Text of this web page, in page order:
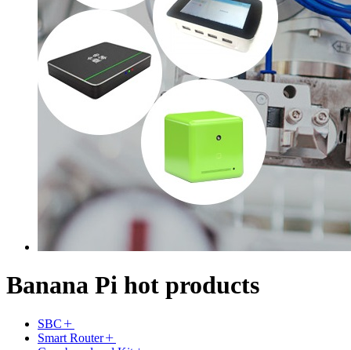
Banana Pi hot products
SBC
Smart Router